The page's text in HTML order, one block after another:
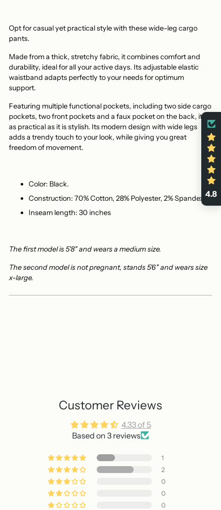
Opt for casual yet practical style with these wide-leg cargo
pants.
Made from a thick, stretchy fabric, it combines comfort and
durability, ideal for all your active days. Its adjustable elastic
waistband adapts perfectly to your needs for optimum
support.
Featuring multiple functional pockets, including two side cargo
pockets, two front pockets and a faux pocket on the back, it's
as practical as it is stylish. Its modern design with wide legs
adds a trendy touch to your look, while giving you great
freedom of movement.
Color: Black.
Construction: 70% Cotton, 28% Polyester, 2% Spandex.
Inseam length: 30 inches
The first model is 5'8" and wears a medium size.
The second model is not pregnant, stands 5'6" and wears size
x-large.
Customer Reviews
4.33 of 5
Based on 3 reviews
1
2
0
0
0
4.8